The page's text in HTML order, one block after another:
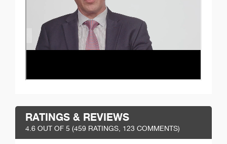
RATINGS & REVIEWS
4.6 OUT OF 5 (459 RATINGS, 123 COMMENTS)